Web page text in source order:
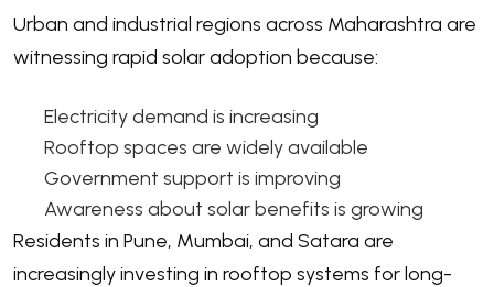
Urban and industrial regions across Maharashtra are
witnessing rapid solar adoption because:
Electricity demand is increasing
Rooftop spaces are widely available
Government support is improving
Awareness about solar benefits is growing
Residents in Pune, Mumbai, and Satara are
increasingly investing in rooftop systems for long-